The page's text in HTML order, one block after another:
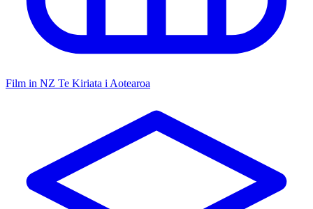
Film in NZ Te Kiriata i Aotearoa